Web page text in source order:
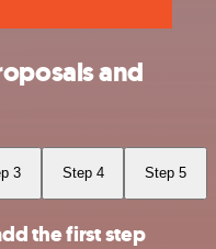
and
3 Step 4 Step 5
the first step